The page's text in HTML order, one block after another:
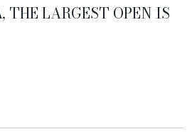
THE LARGEST OPEN IS